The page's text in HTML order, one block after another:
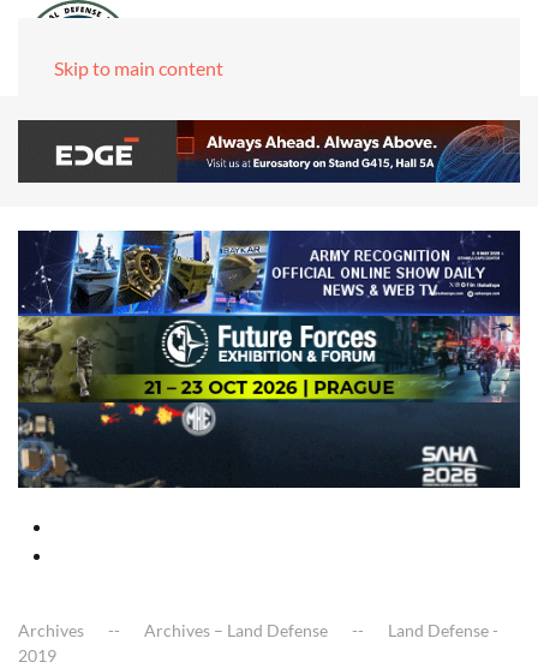
Skip to main content
Archives Archives – Land Defense
Land Defense -
2019